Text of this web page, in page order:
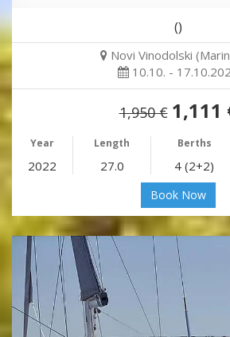
()
Novi Vinodolski
10.10. -
1,950 € 1,111
Year Length Berths
2022 27.0 4 (2+2)
Book Now